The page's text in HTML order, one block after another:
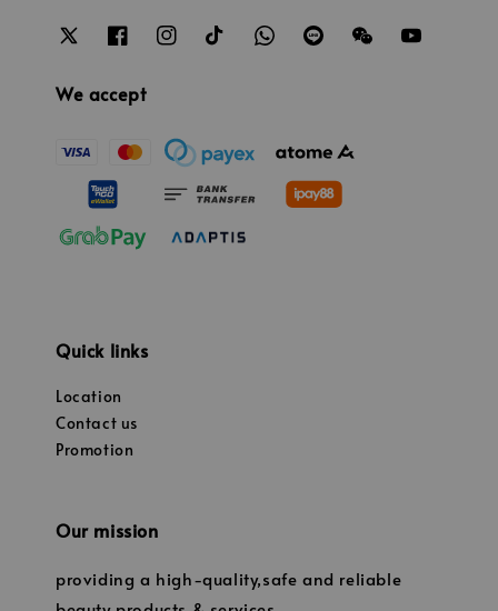
We accept
Quick links
Location
Contact us
Promotion
Our mission
providing a high-quality,safe and reliable